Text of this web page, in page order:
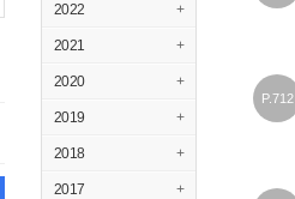
2022 +
2021 +
2020 +
2019 +
2018 +
2017 +
P.712